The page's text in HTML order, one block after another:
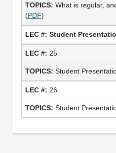
What is regular,
(PDF)
Student
25
Student
26
Student